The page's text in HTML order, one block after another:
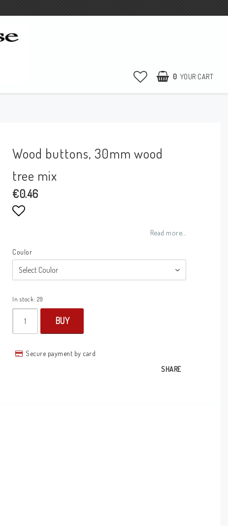
0 YOUR CART
Wood buttons, 30mm wood
tree mix
€0.46
Read more...
Coulor
In stock: 29
BUY
Secure payment by card
SHARE